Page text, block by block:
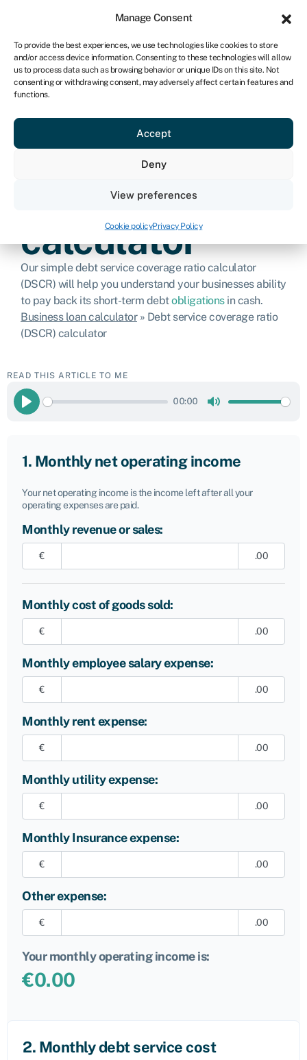
Manage Consent
To provide the best experiences, we use technologies like cookies to store
and/or access device information. Consenting to these technologies will allow
us to process data such as browsing behavior or unique IDs on this site. Not
consenting or withdrawing consent, may adversely affect certain features and
functions.
Accept
Deny
View preferences
Cookie policyPrivacy Policy
IRE
Get started
Debt service
coverage ratio
(DSCR)
calculator
Our simple debt service coverage ratio calculator
(DSCR) will help you understand your businesses ability
to pay back its short-term debtobligationsin cash.
Business loan calculator» Debt service coverage ratio
(DSCR) calculator
READ THIS ARTICLE TO ME
Play
00:00
1. Monthly net operating income
Your net operating income is the income left after all your
operating expenses are paid.
Monthly revenue or sales:
€ .00
Monthly cost of goods sold:
€ .00
Monthly employee salary expense:
€ .00
Monthly rent expense:
€ .00
Monthly utility expense:
€ .00
Monthly Insurance expense:
€ .00
Other expense:
€ .00
Your monthly operating income is:
€0.00
2. Monthly debt service cost